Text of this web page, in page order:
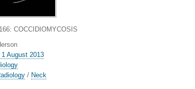
COCCIDIOMYCOSIS
August 2013
/ Neck